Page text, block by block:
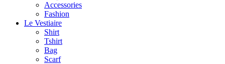
Accessories
Fashion
Le Vestiaire
Shirt
Tshirt
Bag
Scarf